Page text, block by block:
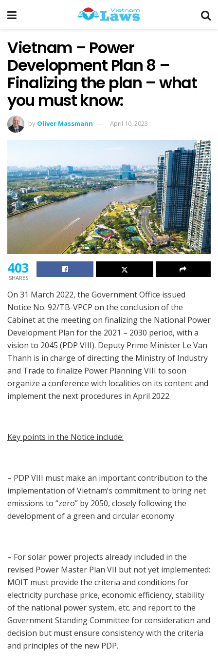
Vietnam – Power
Development Plan 8 –
Finalizing the plan – what
you must know:
by Oliver Massmann April 10, 2023
403
SHARES
On 31 March 2022, the Government Office issued
Notice No. 92/TB-VPCP on the conclusion of the
Cabinet at the meeting on finalizing the National Power
Development Plan for the 2021 – 2030 period, with a
vision to 2045 (PDP VIII). Deputy Prime Minister Le Van
Thanh is in charge of directing the Ministry of Industry
and Trade to finalize Power Planning VIII to soon
organize a conference with localities on its content and
implement the next procedures in April 2022.
Key points in the Notice include:
– PDP VIII must make an important contribution to the
implementation of Vietnam’s commitment to bring net
emissions to “zero” by 2050, closely following the
development of a green and circular economy
– For solar power projects already included in the
revised Power Master Plan VII but not yet implemented:
MOIT must provide the criteria and conditions for
electricity purchase price, economic efficiency, stability
of the national power system, etc. and report to the
Government Standing Committee for consideration and
decision but must ensure consistency with the criteria
and principles of the new PDP.